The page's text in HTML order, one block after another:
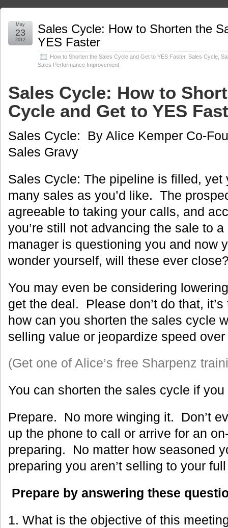
Sales Cycle: How to Shorten the
YES Faster
How to Shorten the Sales Cycle and Get to YES Faster, Sales Cycle
Sales Performance Improvement
May
23
2012
Sales Cycle: How to
Cycle and Get to YES
Sales Cycle: By Alice Kemper Co-
Sales Gravy
Sales Cycle: The pipeline is filled, yet
many sales as you’d like. The
agreeable to taking your calls, and
you’re still not advancing the sale to
manager is questioning you and now
wonder yourself, will these ever
You may even be considering
get the deal. Please don’t do that,
how can you shorten the sales cycle
selling value or jeopardize speed
(Get one of Alice’s free Sharpenz
You can shorten the sales cycle if
Prepare. No more winging it. Don’t
up the phone to call or arrive for an
preparing. No matter how seasoned
preparing you aren’t selling to your
Prepare by answering these
1. What is the objective of this